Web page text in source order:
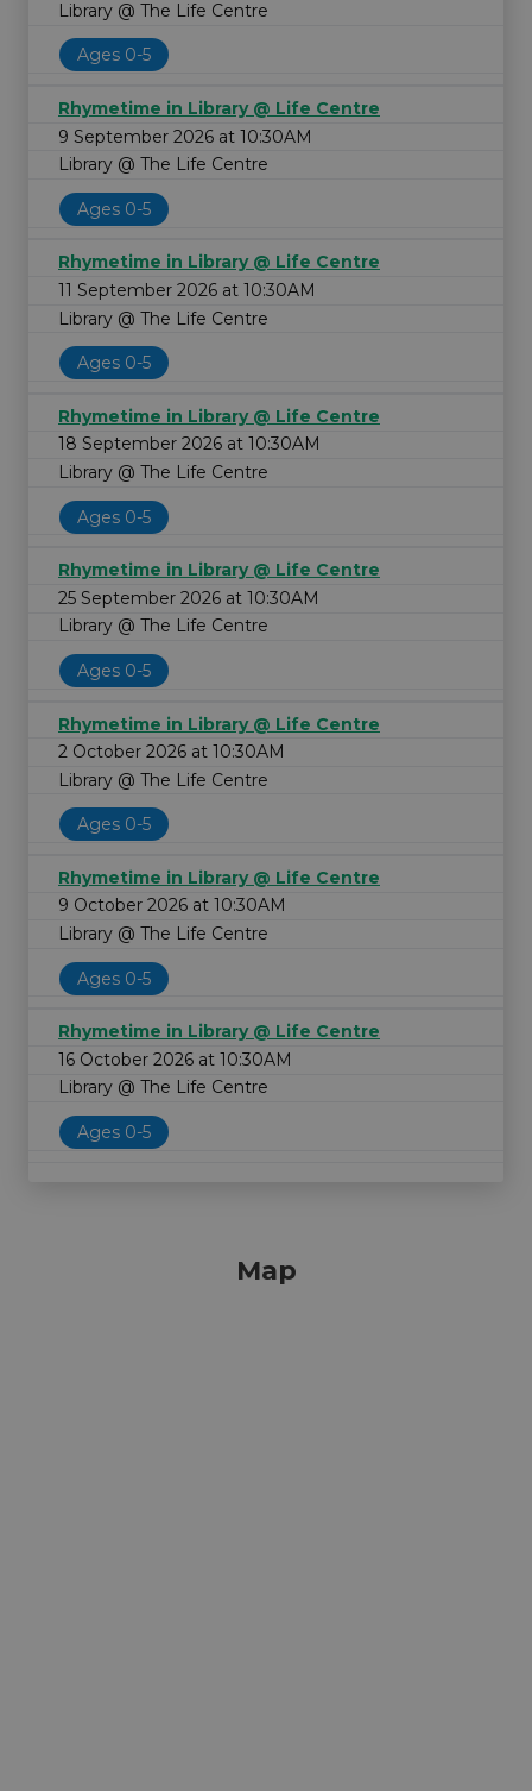
Library @ The Life Centre
Ages 0-5
Rhymetime in Library @ Life Centre
9 September 2026 at 10:30AM
Library @ The Life Centre
Ages 0-5
Rhymetime in Library @ Life Centre
11 September 2026 at 10:30AM
Library @ The Life Centre
Ages 0-5
Rhymetime in Library @ Life Centre
18 September 2026 at 10:30AM
Library @ The Life Centre
Ages 0-5
Rhymetime in Library @ Life Centre
25 September 2026 at 10:30AM
Library @ The Life Centre
Ages 0-5
Rhymetime in Library @ Life Centre
2 October 2026 at 10:30AM
Library @ The Life Centre
Ages 0-5
Rhymetime in Library @ Life Centre
9 October 2026 at 10:30AM
Library @ The Life Centre
Ages 0-5
Rhymetime in Library @ Life Centre
16 October 2026 at 10:30AM
Library @ The Life Centre
Ages 0-5
Map